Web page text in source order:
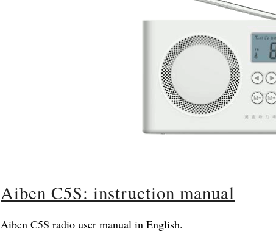
Aiben C5S: instruction manual
Aiben C5S radio user manual in English.